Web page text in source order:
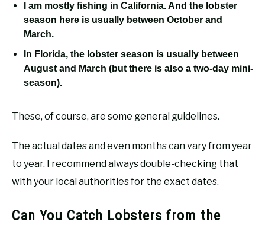
I am mostly fishing in California. And the lobster
season here is usually between October and
March.
In Florida, the lobster season is usually between
August and March (but there is also a two-day mini-
season).
These, of course, are some general guidelines.
The actual dates and even months can vary from year
to year. I recommend always double-checking that
with your local authorities for the exact dates.
Can You Catch Lobsters from the